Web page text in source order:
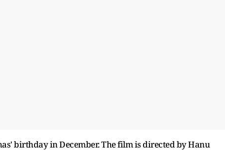
birthday in December. The film is directed by Hanu